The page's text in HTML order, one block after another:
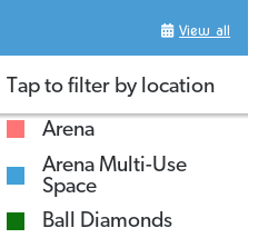
Flows from
Landfill will be closed
Forum
Opportunity
View all
Tap to filter by location
Arena
Arena Multi-Use
Space
Ball Diamonds